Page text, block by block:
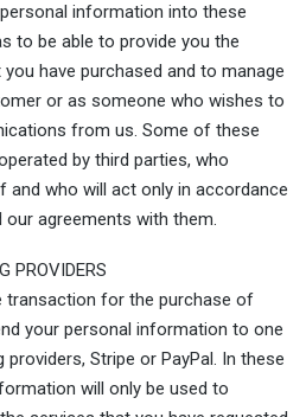
information into these
to be able to provide you the
have purchased and to manage
or as someone who wishes to
from us. Some of these
by third parties, who
and who will act only in accordance
our agreements with them.
PROVIDERS
transaction for the purchase of
your personal information to one
Stripe or PayPal. In these
will only be used to